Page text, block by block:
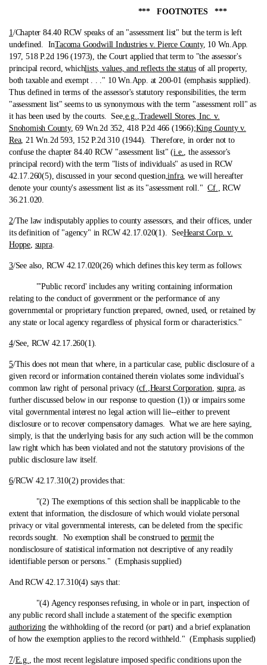
*** FOOTNOTES ***
1/Chapter 84.40 RCW speaks of an "assessment list" but the term is left
undefined. InTacoma Goodwill Industries v. Pierce County, 10 Wn.App.
197, 518 P.2d 196 (1973), the Court applied that term to "the assessor's
principal record, whichlists, values, and reflects the statusof all property,
both taxable and exempt . . ." 10 Wn.App. at 200-01 (emphasis supplied).
Thus defined in terms of the assessor's statutory responsibilities, the term
"assessment list" seems to us synonymous with the term "assessment roll" as
it has been used by the courts. See,e.g.,Tradewell Stores, Inc. v.
Snohomish County, 69 Wn.2d 352, 418 P.2d 466 (1966);King County v.
Rea, 21 Wn.2d 593, 152 P.2d 310 (1944). Therefore, in order not to
confuse the chapter 84.40 RCW "assessment list" (i.e., the assessor's
principal record) with the term "lists of individuals" as used in RCW
42.17.260(5), discussed in your second question,infra, we will hereafter
denote your county's assessment list as its "assessment roll."Cf., RCW
36.21.020.
2/The law indisputably applies to county assessors, and their offices, under
its definition of "agency" in RCW 42.17.020(1). SeeHearst Corp. v.
Hoppe, supra.
3/See also, RCW 42.17.020(26) which defines this key term as follows:
"'Public record' includes any writing containing information
relating to the conduct of government or the performance of any
governmental or proprietary function prepared, owned, used, or retained by
any state or local agency regardless of physical form or characteristics."
4/See, RCW 42.17.260(1).
5/This does not mean that where, in a particular case, public disclosure of a
given record or information contained therein violates some individual's
common law right of personal privacy (cf.,Hearst Corporation, supra, as
further discussed below in our response to question (1)) or impairs some
vital governmental interest no legal action will lie‑-either to prevent
disclosure or to recover compensatory damages. What we are here saying,
simply, is that the underlying basis for any such action will be the common
law right which has been violated and not the statutory provisions of the
public disclosure law itself.
6/RCW 42.17.310(2) provides that:
"(2) The exemptions of this section shall be inapplicable to the
extent that information, the disclosure of which would violate personal
privacy or vital governmental interests, can be deleted from the specific
records sought. No exemption shall be construed to permitthe
nondisclosure of statistical information not descriptive of any readily
identifiable person or persons." (Emphasis supplied)
And RCW 42.17.310(4) says that:
"(4) Agency responses refusing, in whole or in part, inspection of
any public record shall include a statement of the specific exemption
authorizingthe withholding of the record (or part) and a brief explanation
of how the exemption applies to the record withheld." (Emphasis supplied)
7/E.g., the most recent legislature imposed specific conditions upon the